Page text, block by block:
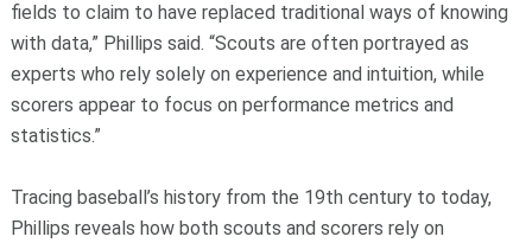
fields to claim to have replaced traditional ways of knowing
with data,” Phillips said. “Scouts are often portrayed as
experts who rely solely on experience and intuition, while
scorers appear to focus on performance metrics and
statistics.”
Tracing baseball’s history from the 19th century to today,
Phillips reveals how both scouts and scorers rely on